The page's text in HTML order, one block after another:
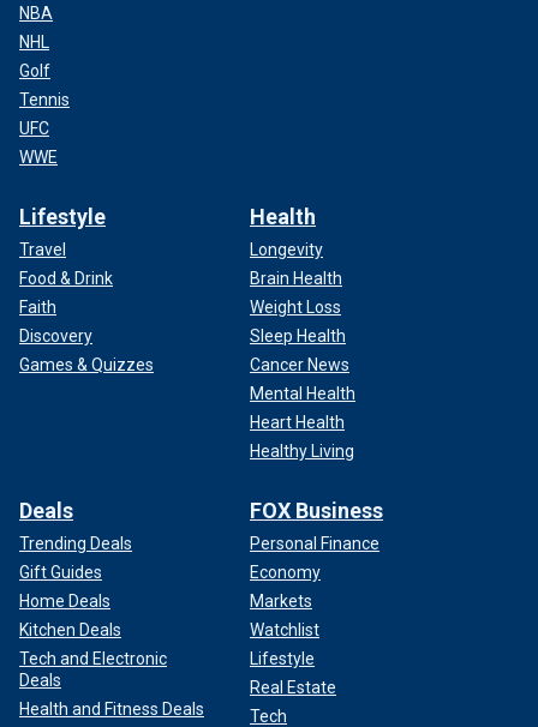
NBA
NHL
Golf
Tennis
UFC
WWE
Lifestyle
Travel
Food & Drink
Faith
Discovery
Games & Quizzes
Health
Longevity
Brain Health
Weight Loss
Sleep Health
Cancer News
Mental Health
Heart Health
Healthy Living
Deals
Trending Deals
Gift Guides
Home Deals
Kitchen Deals
Tech and Electronic
Deals
Health and Fitness Deals
FOX Business
Personal Finance
Economy
Markets
Watchlist
Lifestyle
Real Estate
Tech